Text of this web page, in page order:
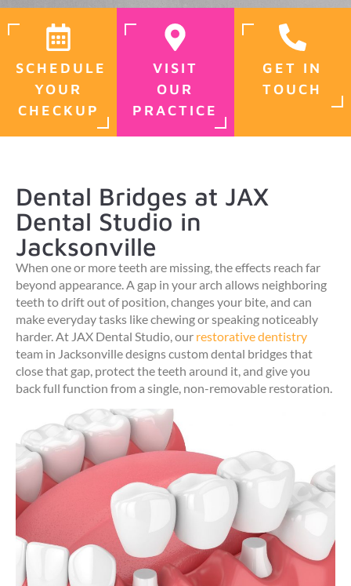
SCHEDULE
YOUR
CHECKUP
VISIT
OUR
PRACTICE
GET IN
TOUCH
Dental Bridges at JAX
Dental Studio in
Jacksonville
When one or more teeth are missing, the effects reach far
beyond appearance. A gap in your arch allows neighboring
teeth to drift out of position, changes your bite, and can
make everyday tasks like chewing or speaking noticeably
harder. At JAX Dental Studio, our restorative dentistry
team in Jacksonville designs custom dental bridges that
close that gap, protect the teeth around it, and give you
back full function from a single, non-removable restoration.